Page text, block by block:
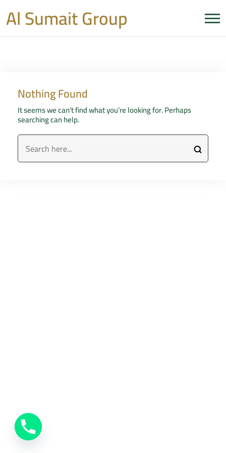
Al Sumait Group
Nothing Found
It seems we can’t find what you’re looking for. Perhaps
searching can help.